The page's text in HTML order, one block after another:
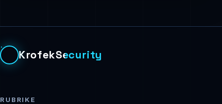
KrofekSecurity
RUBRIKE